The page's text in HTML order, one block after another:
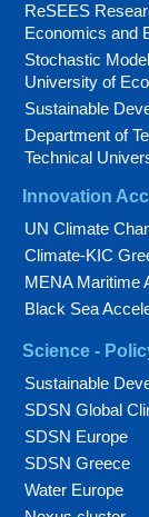
ReSEES
Economics and
Stochastic
University of
Sustainable
Department of
Technical
Innovation
UN Climate
Climate-KIC
MENA Maritime
Black Sea
Science -
Sustainable
SDSN Global
SDSN Europe
SDSN Greece
Water Europe